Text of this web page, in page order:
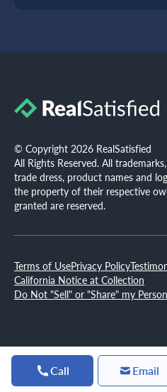
Call Email
© Copyright 2026 RealSatisfied
All Rights Reserved. All
trade dress, product names and
the property of their respective
granted are reserved.
Terms of UsePrivacy Policy
California Notice at Collection
Do Not "Sell" or "Share" my